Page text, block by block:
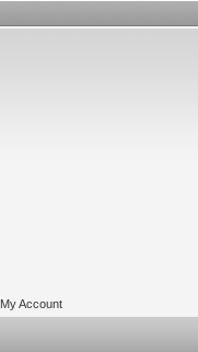
My Account